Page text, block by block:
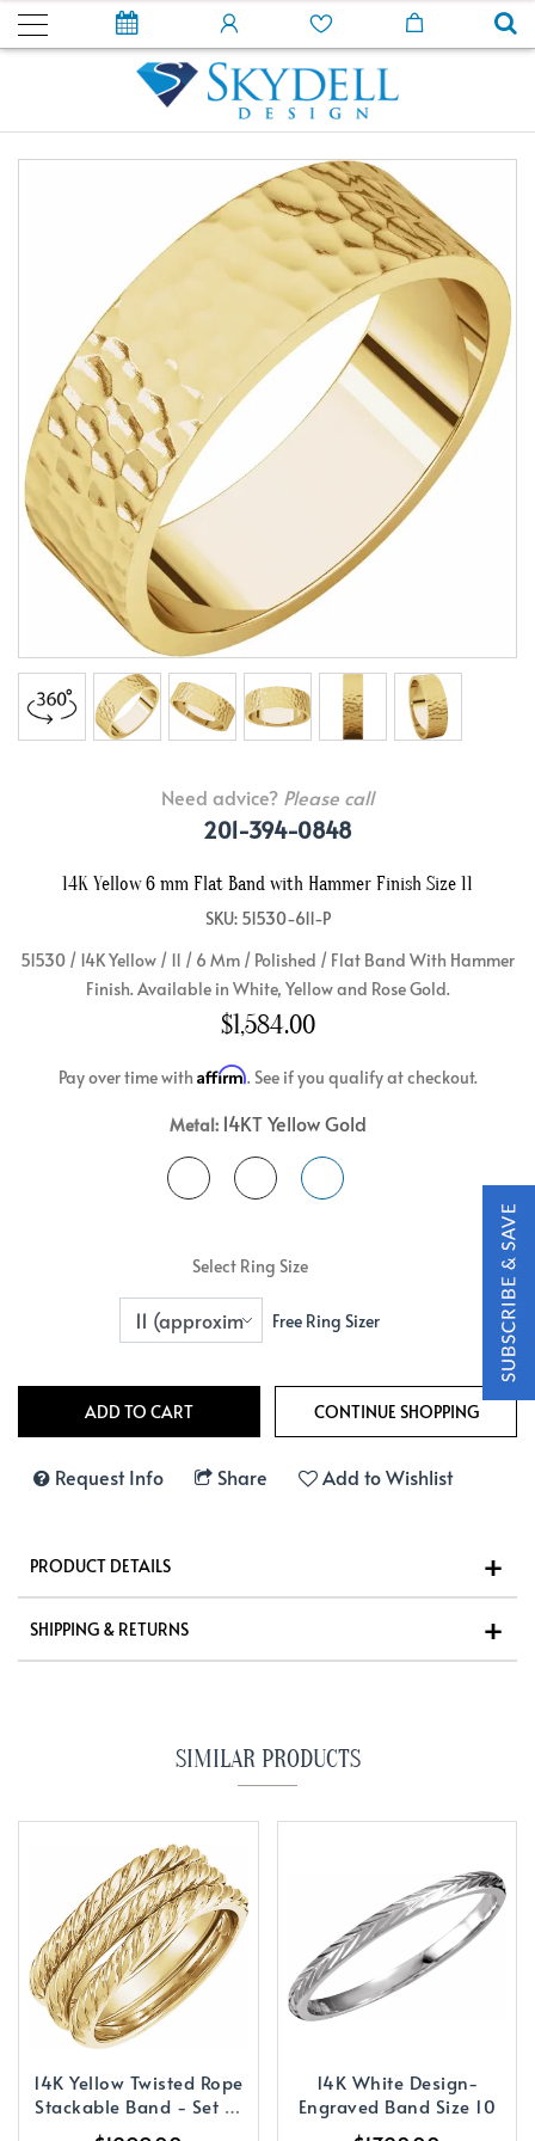
Need advice? Please call
201-394-0848
14K Yellow 6 mm Flat Band with Hammer Finish Size 11
SKU: 51530-611-P
51530 / 14K Yellow / 11 / 6 Mm / Polished / Flat Band With Hammer
Finish. Available in White, Yellow and Rose Gold.
$1,584.00
Pay over time with Affirm. See if you qualify at checkout.
Metal: 14KT Yellow Gold
Select Ring Size
Free Ring Sizer
Request Info Share Add to Wishlist
PRODUCT DETAILS
SHIPPING & RETURNS
SIMILAR PRODUCTS
14K Yellow Twisted Rope
Stackable Band - Set of
14K White Design-
Engraved Band Size 10